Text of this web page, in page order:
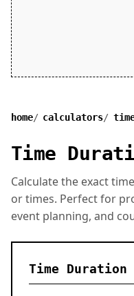
home calculators
Time
Calculate the exact
or times. Perfect for
event planning, and
Time Duration